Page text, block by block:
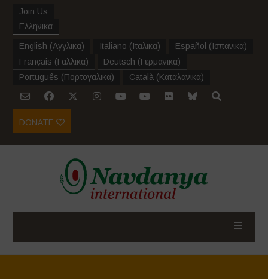
Join Us
Ελληνικα
English (Αγγλικα) Italiano (Ιταλικα) Español (Ισπανικα)
Français (Γαλλικα) Deutsch (Γερμανικα)
Português (Πορτογαλικα) Català (Καταλανικα)
DONATE